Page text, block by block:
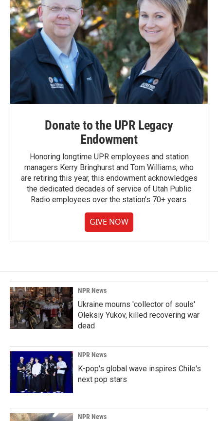
Donate to the UPR Legacy
Endowment
Honoring longtime UPR employees and station
managers Kerry Bringhurst and Tom Williams, who
are retiring this year, this endowment acknowledges
the dedicated decades of service of Utah Public
Radio employees over the station's 70+ years.
GIVE NOW
NPR News
Ukraine mourns 'collector of souls'
Oleksiy Yukov, killed recovering war
dead
NPR News
K-pop's global wave inspires Chile's
next pop stars
NPR News